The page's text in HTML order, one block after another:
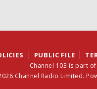
PUBLIC FILE
Channel 103 is part
Channel Radio Limited.